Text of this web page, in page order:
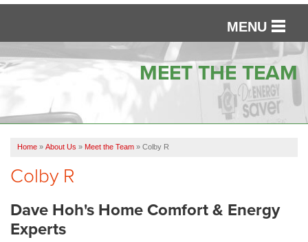
MENU
SERVICES
FINANCING
SERVICE AREA
VIDEOS
ABOUT US
MEET THE TEAM
Home » About Us » Meet the Team » Colby R
Colby R
Dave Hoh's Home Comfort & Energy
Experts